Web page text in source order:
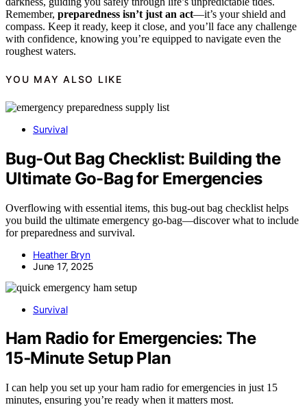
Remember, preparedness isn’t just an act—it’s your shield and
compass. Keep it ready, keep it close, and you’ll face any challenge
with confidence, knowing you’re equipped to navigate even the
roughest waters.
YOU MAY ALSO LIKE
Survival
Bug-Out Bag Checklist: Building the
Ultimate Go-Bag for Emergencies
Overflowing with essential items, this bug-out bag checklist helps
you build the ultimate emergency go-bag—discover what to include
for preparedness and survival.
Heather Bryn
June 17, 2025
Survival
Ham Radio for Emergencies: The
15‑Minute Setup Plan
I can help you set up your ham radio for emergencies in just 15
minutes, ensuring you’re ready when it matters most.